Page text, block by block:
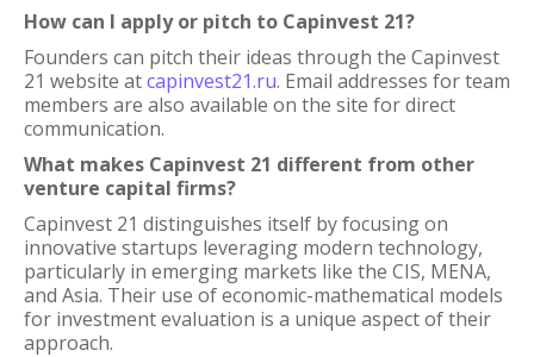
How can I apply or pitch to Capinvest 21?
Founders can pitch their ideas through the Capinvest
21 website atcapinvest21.ru. Email addresses for team
members are also available on the site for direct
communication.
What makes Capinvest 21 different from other
venture capital firms?
Capinvest 21 distinguishes itself by focusing on
innovative startups leveraging modern technology,
particularly in emerging markets like the CIS, MENA,
and Asia. Their use of economic-mathematical models
for investment evaluation is a unique aspect of their
approach.